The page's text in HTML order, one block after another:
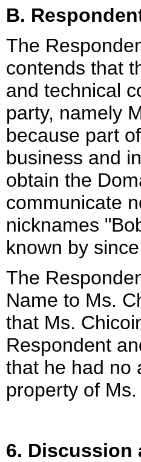
B.
The
contends that
and technical
party, namely
because part
business and
obtain the
communicate
nicknames
known by
The
Name to Ms.
that Ms.
Respondent
that he had no
property of
6. Discussion